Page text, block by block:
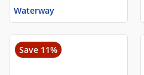
Waterway
Save 11%